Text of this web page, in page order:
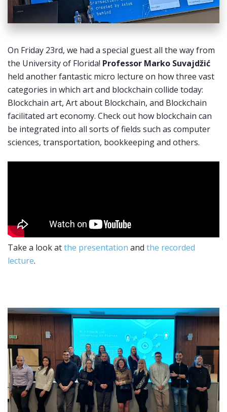
On Friday 23rd, we had a special guest all the way from
the University of Florida! Professor Marko Suvajdžić
held another fantastic micro lecture on how three vast
categories in which art and blockchain collide today:
Blockchain art, Art about Blockchain, and Blockchain
facilitated art economy. Check out how blockchain can
be integrated into all sorts of fields such as computer
sciences, transportation, bookkeeping and others.
Take a look atthe presentation and the recorded
lecture.